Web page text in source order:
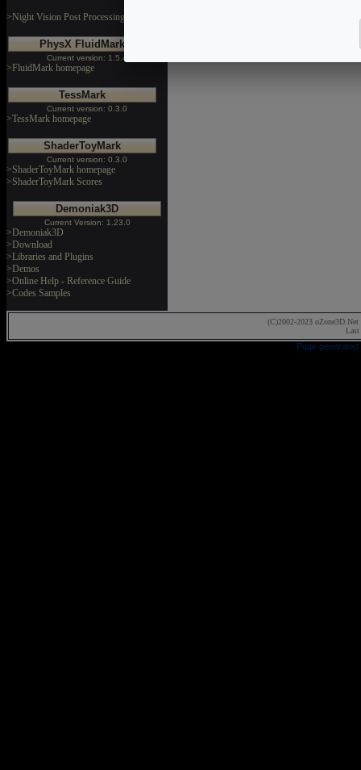
>Night Vision Post Processing Filter
PhysX FluidMark
Current version: 1.5.4
>FluidMark homepage
TessMark
Current version: 0.3.0
>TessMark homepage
ShaderToyMark
Current version: 0.3.0
>ShaderToyMark homepage
>ShaderToyMark Scores
Demoniak3D
Current Version: 1.23.0
>Demoniak3D
>Download
>Libraries and Plugins
>Demos
>Online Help - Reference Guide
>Codes Samples
(C)2002-2023 oZone3D.Net
Page